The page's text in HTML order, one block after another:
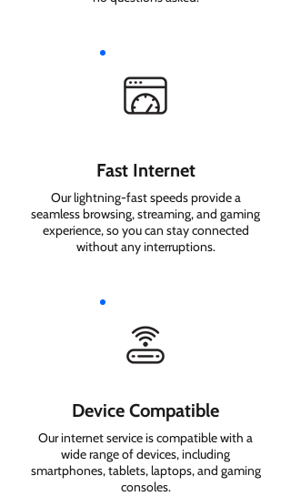
Fast Internet
Our lightning-fast speeds provide a
seamless browsing, streaming, and gaming
experience, so you can stay connected
without any interruptions.
Device Compatible
Our internet service is compatible with a
wide range of devices, including
smartphones, tablets, laptops, and gaming
consoles.